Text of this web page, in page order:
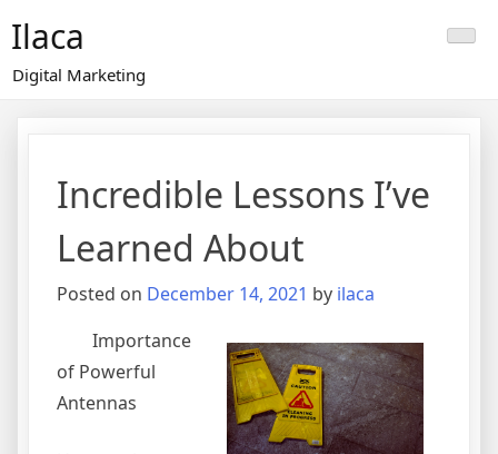
content
Ilaca
Digital Marketing
Incredible Lessons I’ve
Learned About
Posted on December 14, 2021 by ilaca
Importance
of Powerful
Antennas